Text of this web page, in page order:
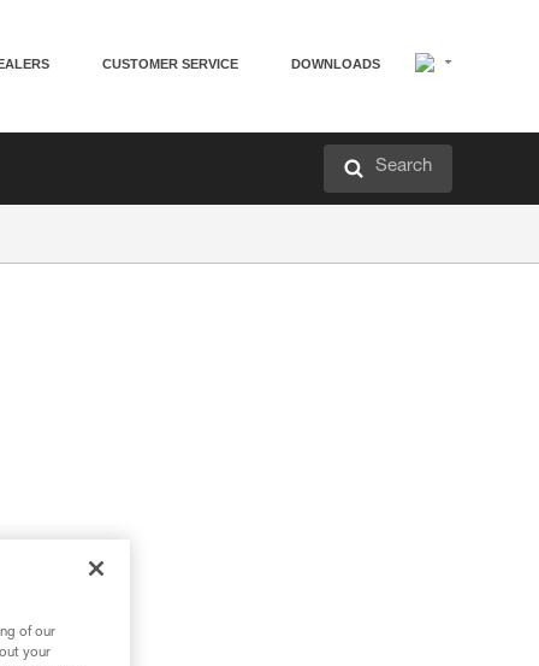
CUSTOMER SERVICE DOWNLOADS
Search
of our
your